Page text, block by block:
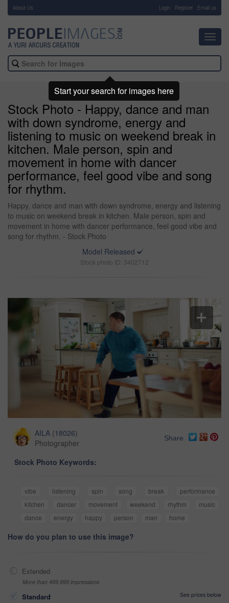
About Us Login Register Email us
Stock Photo - Happy, dance and man
with down syndrome, energy and
listening to music on weekend break in
kitchen. Male person, spin and
movement in home with dancer
performance, feel good vibe and song
for rhythm.
Happy, dance and man with down syndrome, energy and listening
to music on weekend break in kitchen. Male person, spin and
movement in home with dancer performance, feel good vibe and
song for rhythm. - Stock Photo
Model Released
Stock photo ID: 3402712
AILA (18026)
Photographer
Share
Stock Photo Keywords:
vibe listening spin song break
performance
kitchen
dancer movement weekend rhythm
music
dance
energy happy person man home
How do you plan to use this image?
Extended
More than 499,999 impressions
Standard
See prices below
Start your search for images here